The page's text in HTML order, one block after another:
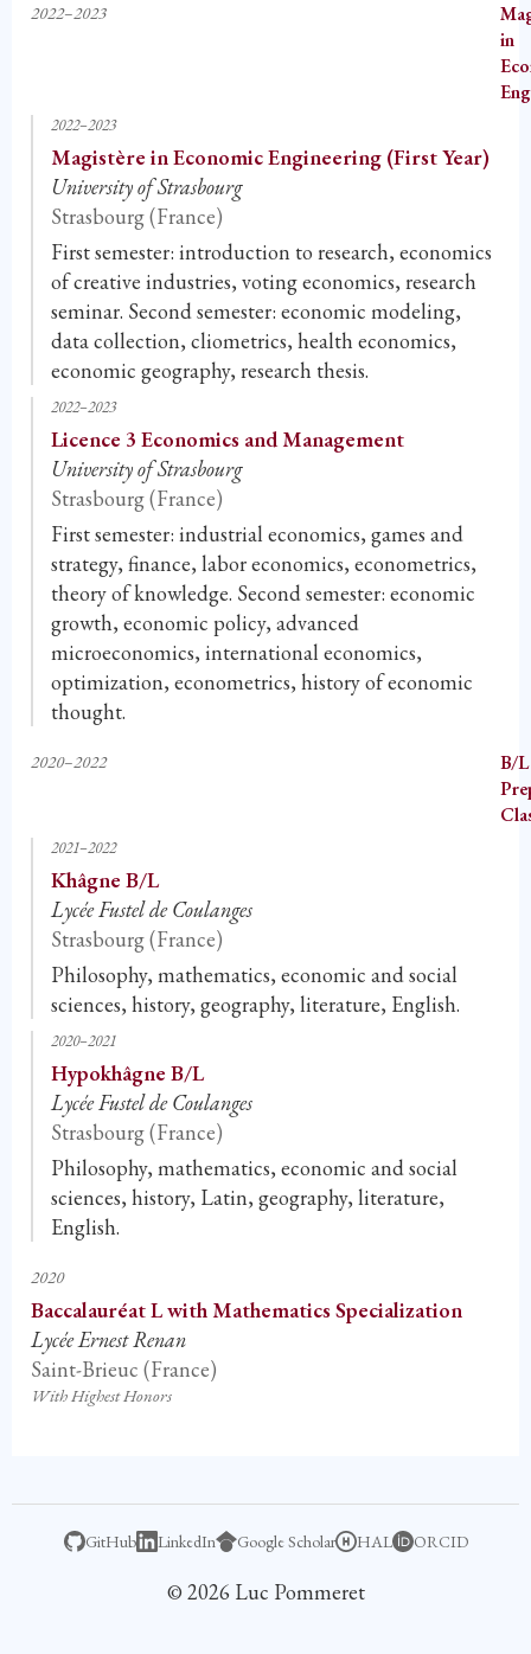
2022–2023
in
2022–2023
Magistère in Economic Engineering (First Year)
University of Strasbourg
Strasbourg (France)
First semester: introduction to research, economics
of creative industries, voting economics, research
seminar. Second semester: economic modeling,
data collection, cliometrics, health economics,
economic geography, research thesis.
2022–2023
Licence 3 Economics and Management
University of Strasbourg
Strasbourg (France)
First semester: industrial economics, games and
strategy, finance, labor economics, econometrics,
theory of knowledge. Second semester: economic
growth, economic policy, advanced
microeconomics, international economics,
optimization, econometrics, history of economic
thought.
2020–2022
B/L
2021–2022
Khâgne B/L
Lycée Fustel de Coulanges
Strasbourg (France)
Philosophy, mathematics, economic and social
sciences, history, geography, literature, English.
2020–2021
Hypokhâgne B/L
Lycée Fustel de Coulanges
Strasbourg (France)
Philosophy, mathematics, economic and social
sciences, history, Latin, geography, literature,
English.
2020
Baccalauréat L with Mathematics Specialization
Lycée Ernest Renan
Saint-Brieuc (France)
With Highest Honors
GitHub LinkedIn Google Scholar HAL ORCID
© 2026 Luc Pommeret